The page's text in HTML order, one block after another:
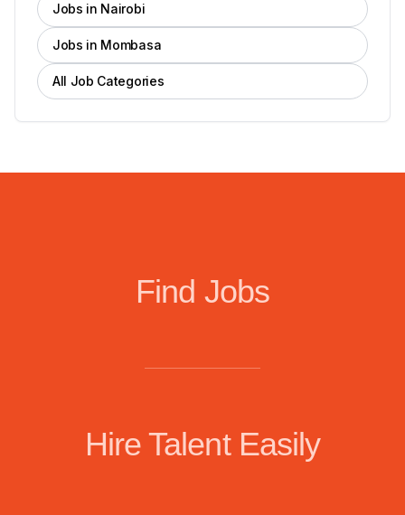
Jobs in Nairobi
Jobs in Mombasa
All Job Categories
Find Jobs
Hire Talent Easily